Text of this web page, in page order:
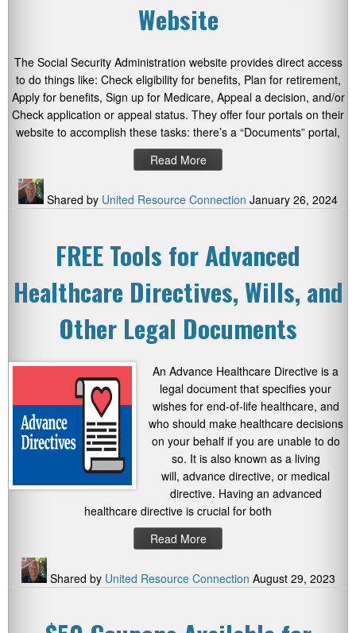
Website
The Social Security Administration website provides direct access
to do things like: Check eligibility for benefits, Plan for retirement,
Apply for benefits, Sign up for Medicare, Appeal a decision, and/or
Check application or appeal status. They offer four portals on their
website to accomplish these tasks: there’s a “Documents” portal,
Read More
Shared by United Resource Connection January 26, 2024
FREE Tools for Advanced
Healthcare Directives, Wills, and
Other Legal Documents
An Advance Healthcare Directive is a
legal document that specifies your
wishes for end-of-life healthcare, and
who should make healthcare decisions
on your behalf if you are unable to do
so. It is also known as a living
will, advance directive, or medical
directive. Having an advanced
healthcare directive is crucial for both
Read More
Shared by United Resource Connection August 29, 2023